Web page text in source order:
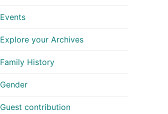
Events
Explore your Archives
Family History
Gender
Guest contribution